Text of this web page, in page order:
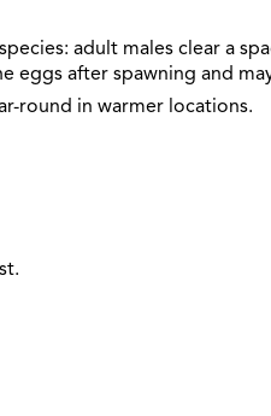
adult males clear a
eggs after spawning and
round in warmer locations.